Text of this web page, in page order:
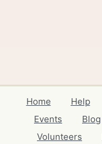
Home Help
Events
Blog
Volunteers